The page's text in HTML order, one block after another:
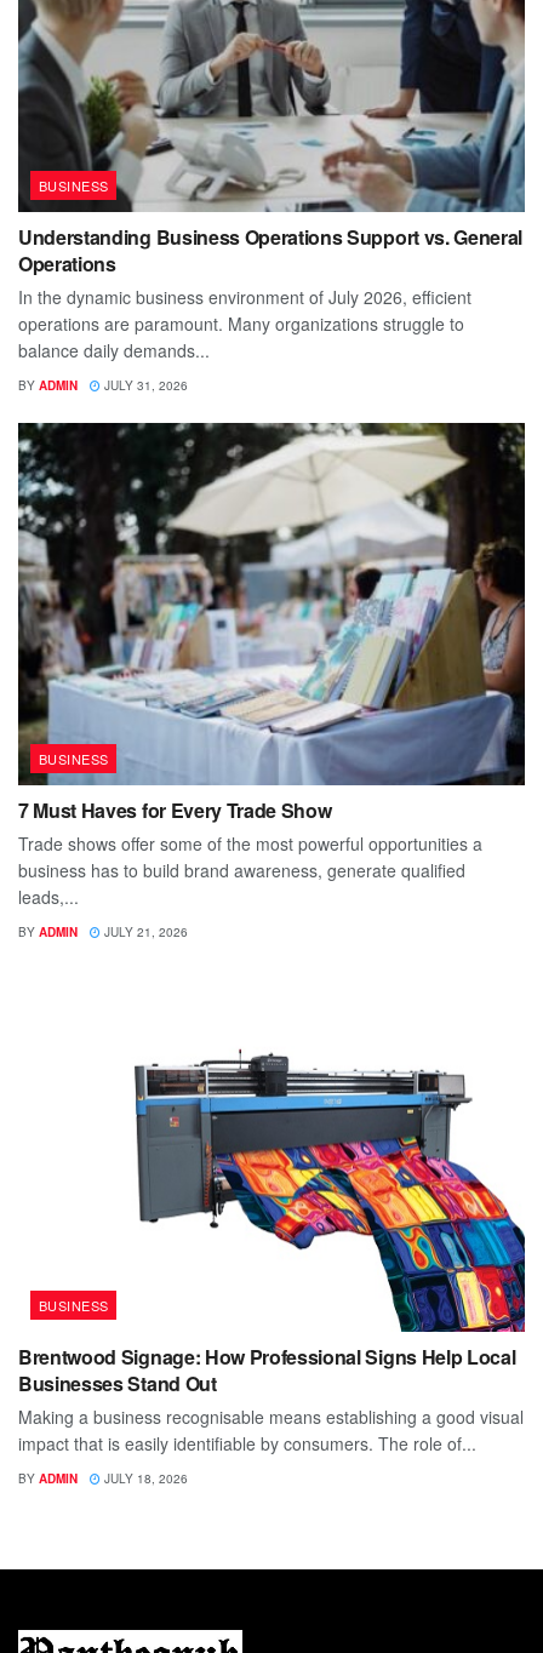
BUSINESS
Understanding Business Operations Support vs. General
Operations
In the dynamic business environment of July 2026, efficient
operations are paramount. Many organizations struggle to
balance daily demands...
BY ADMIN JULY 31, 2026
BUSINESS
7 Must Haves for Every Trade Show
Trade shows offer some of the most powerful opportunities a
business has to build brand awareness, generate qualified
leads,...
BY ADMIN JULY 21, 2026
BUSINESS
Brentwood Signage: How Professional Signs Help Local
Businesses Stand Out
Making a business recognisable means establishing a good visual
impact that is easily identifiable by consumers. The role of...
BY ADMIN JULY 18, 2026